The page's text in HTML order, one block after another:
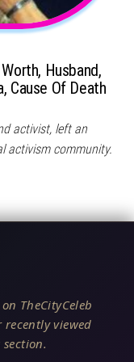
Husband,
Cause Of Death
activist, left an
activism community.
TheCityCeleb
viewed